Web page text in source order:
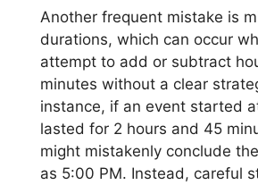
Another frequent mistake is
durations, which can occur
attempt to add or subtract
minutes without a clear
instance, if an event started
lasted for 2 hours and 45
might mistakenly conclude
as 5:00 PM. Instead, careful